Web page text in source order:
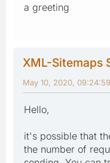
a greeting
XML-Sitemaps
May 10, 2020,
Hello,
it's possible that
the number of